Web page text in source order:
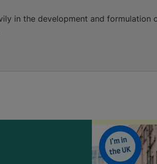
in the development and formulation